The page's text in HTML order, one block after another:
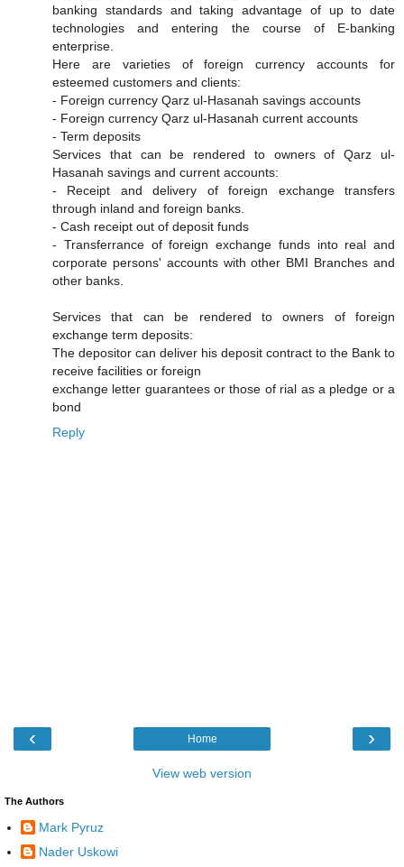
banking standards and taking advantage of up to date
technologies and entering the course of E-banking
enterprise.
Here are varieties of foreign currency accounts for
esteemed customers and clients:
- Foreign currency Qarz ul-Hasanah savings accounts
- Foreign currency Qarz ul-Hasanah current accounts
- Term deposits
Services that can be rendered to owners of Qarz ul-
Hasanah savings and current accounts:
- Receipt and delivery of foreign exchange transfers
through inland and foreign banks.
- Cash receipt out of deposit funds
- Transferrance of foreign exchange funds into real and
corporate persons' accounts with other BMI Branches and
other banks.
Services that can be rendered to owners of foreign
exchange term deposits:
The depositor can deliver his deposit contract to the Bank to
receive facilities or foreign
exchange letter guarantees or those of rial as a pledge or a
bond
Reply
‹ ›
Home
View web version
The Authors
Mark Pyruz
Nader Uskowi